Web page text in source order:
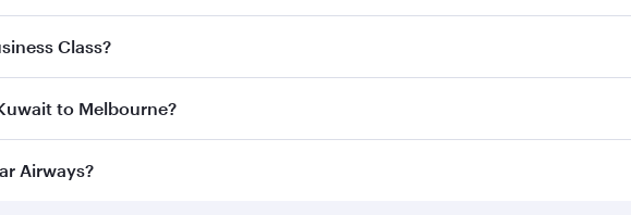
to enjoy the best fares on your preferred travel dates. Fares depend on
Class?
Business Classon all flights. When flying in Business Class, you’ll enjoy a
to Melbourne?
Kuwait to Melbourne and you’ll stop in Doha, Qatar, along the way.
Airways?